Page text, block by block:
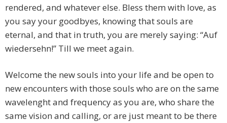
rendered, and whatever else. Bless them with love, as
you say your goodbyes, knowing that souls are
eternal, and that in truth, you are merely saying: “Auf
wiedersehn!” Till we meet again.
Welcome the new souls into your life and be open to
new encounters with those souls who are on the same
wavelenght and frequency as you are, who share the
same vision and calling, or are just meant to be there